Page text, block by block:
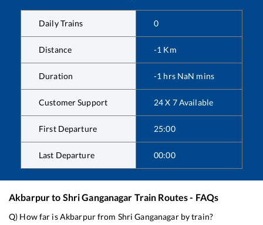
Daily Trains 0
Distance -1 Km
Duration -1 hrs NaN mins
Customer Support 24 X 7 Available
First Departure 25:00
Last Departure 00:00
Akbarpurto Shri Ganganagar Train Routes - FAQs
Q) How far isAkbarpurfrom Shri Ganganagarby train?